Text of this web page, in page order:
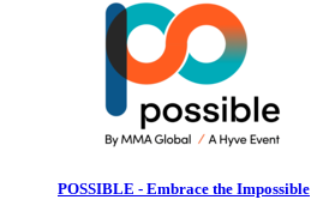
POSSIBLE - Embrace the Impossible